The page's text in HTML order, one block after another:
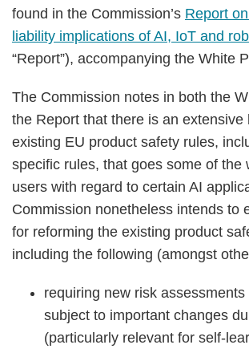
found in the Commission’s Report
liability implications of AI, IoT and
“Report”), accompanying the White
The Commission notes in both the
the Report that there is an extensive
existing EU product safety rules,
specific rules, that goes some of the
users with regard to certain AI
Commission nonetheless intends to
for reforming the existing product
including the following (amongst
requiring new risk
subject to important changes
(particularly relevant for self-